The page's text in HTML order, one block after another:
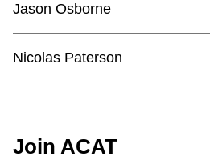
Jason Osborne
Nicolas Paterson
Join ACAT